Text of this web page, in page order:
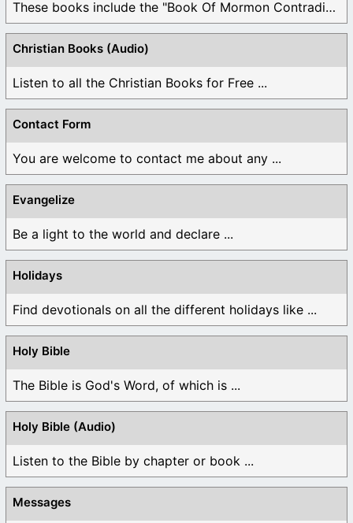
These books include the "Book Of Mormon Contradictions", ...
Christian Books (Audio)
Listen to all the Christian Books for Free ...
Contact Form
You are welcome to contact me about any ...
Evangelize
Be a light to the world and declare ...
Holidays
Find devotionals on all the different holidays like ...
Holy Bible
The Bible is God's Word, of which is ...
Holy Bible (Audio)
Listen to the Bible by chapter or book ...
Messages